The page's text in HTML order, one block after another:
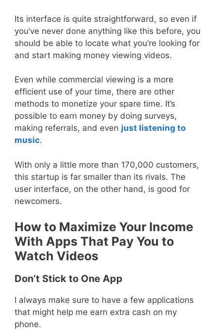
Its interface is quite straightforward, so even if
you’ve never done anything like this before, you
should be able to locate what you’re looking for
and start making money viewing videos.
Even while commercial viewing is a more
efficient use of your time, there are other
methods to monetize your spare time. It’s
possible to earn money by doing surveys,
making referrals, and even just listening to
music.
With only a little more than 170,000 customers,
this startup is far smaller than its rivals. The
user interface, on the other hand, is good for
newcomers.
How to Maximize Your Income
With Apps That Pay You to
Watch Videos
Don’t Stick to One App
I always make sure to have a few applications
that might help me earn extra cash on my
phone.